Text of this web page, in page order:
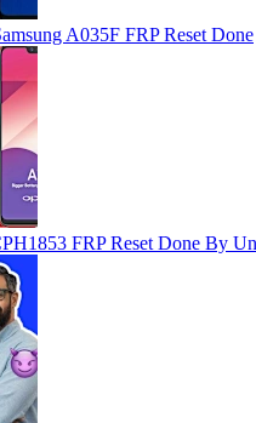
A035F FRP Reset Done
FRP Reset Done By